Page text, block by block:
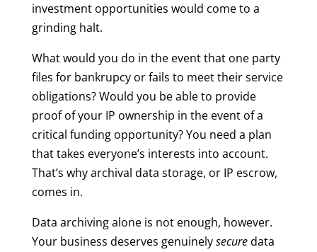
investment opportunities would come to a
grinding halt.
What would you do in the event that one party
files for bankrupcy or fails to meet their service
obligations? Would you be able to provide
proof of your IP ownership in the event of a
critical funding opportunity? You need a plan
that takes everyone’s interests into account.
That’s why archival data storage, or IP escrow,
comes in.
Data archiving alone is not enough, however.
Your business deserves genuinelysecuredata